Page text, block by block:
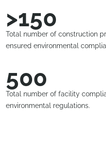
>150
Total number of construction
ensured environmental
500
Total number of facility
environmental regulations.